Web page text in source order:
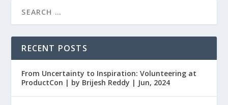
RECENT POSTS
From Uncertainty to Inspiration: Volunteering at
ProductCon | by Brijesh Reddy | Jun, 2024